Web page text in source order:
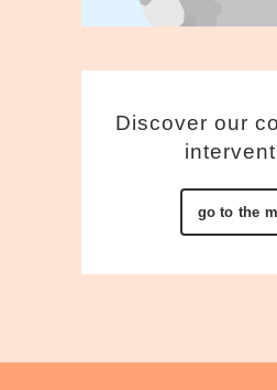
Discover our
go to the